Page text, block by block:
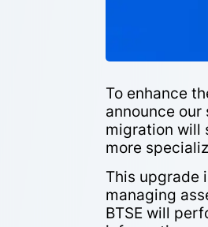
To enhance
announce
migration will
more
This upgrade
managing
BTSE will